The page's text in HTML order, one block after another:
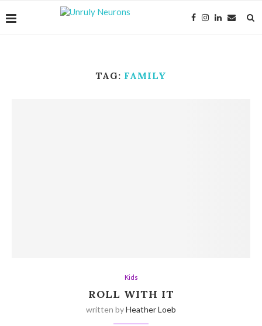
TAG: FAMILY
Kids
ROLL WITH IT
written byHeather Loeb